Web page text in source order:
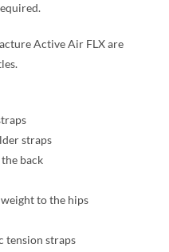
Active Air FLX are
straps
back
to the hips
tension straps